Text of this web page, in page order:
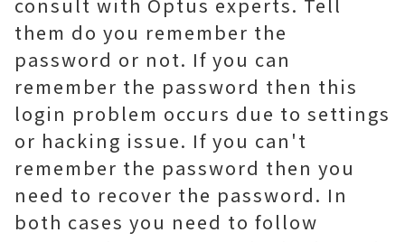
them do you remember the
password or not. If you can
remember the password then this
login problem occurs due to settings
or hacking issue. If you can't
remember the password then you
need to recover the password. In
both cases you need to follow